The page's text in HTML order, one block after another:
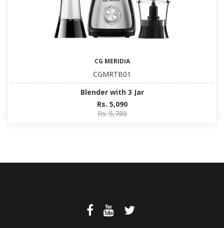
CG MERIDIA
CGMRTB01
Blender with 3 Jar
Rs. 5,090
Rs. 5,780